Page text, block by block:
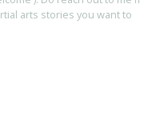
arts stories you want to